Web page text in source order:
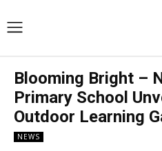
Blooming Bright –
Primary School
Outdoor Learning
NEWS